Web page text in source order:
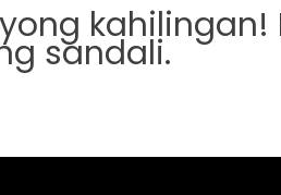
sandali.